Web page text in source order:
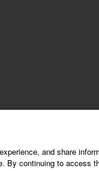
and share
By continuing to access